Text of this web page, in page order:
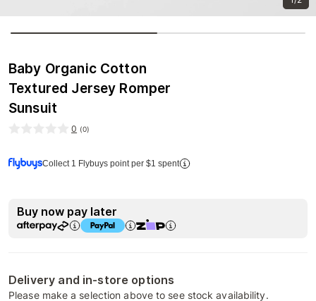
Baby Organic Cotton
Textured Jersey Romper
Sunsuit
0 (0)
Collect 1 Flybuys point per $1 spent
Buy now pay later
Delivery and in-store options
Please make a selection above to see stock availability.